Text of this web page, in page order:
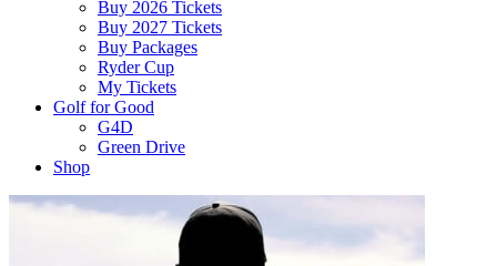
Buy 2026 Tickets
Buy 2027 Tickets
Buy Packages
Ryder Cup
My Tickets
Golf for Good
G4D
Green Drive
Shop